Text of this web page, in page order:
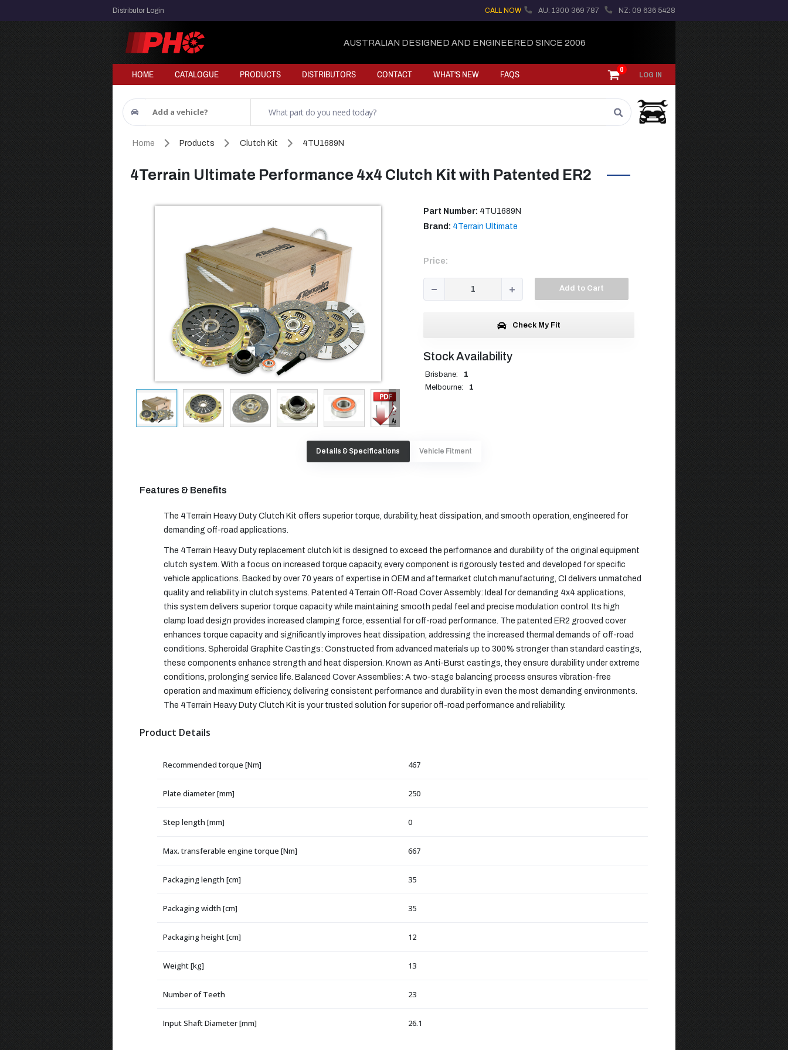
Distributor Login CALL NOW AU: 1300 369 787 NZ: 09 636 5428
AUSTRALIAN DESIGNED AND ENGINEERED SINCE 2006
HOME CATALOGUE PRODUCTS DISTRIBUTORS CONTACT WHAT'S NEW FAQS 0
LOG IN
Add a vehicle?
Home Products Clutch Kit 4TU1689N
4Terrain Ultimate Performance 4x4 Clutch Kit with Patented ER2
Part Number: 4TU1689N
Brand: 4Terrain Ultimate
Price:
Add to Cart
Check My Fit
Stock Availability
Brisbane:
1
Melbourne:
1
Details & Specifications Vehicle Fitment
Features & Benefits
The 4Terrain Heavy Duty Clutch Kit offers superior torque, durability, heat dissipation, and smooth operation, engineered for
demanding off-road applications.
The 4Terrain Heavy Duty replacement clutch kit is designed to exceed the performance and durability of the original equipment
clutch system. With a focus on increased torque capacity, every component is rigorously tested and developed for specific
vehicle applications. Backed by over 70 years of expertise in OEM and aftermarket clutch manufacturing, CI delivers unmatched
quality and reliability in clutch systems. Patented 4Terrain Off-Road Cover Assembly: Ideal for demanding 4x4 applications,
this system delivers superior torque capacity while maintaining smooth pedal feel and precise modulation control. Its high
clamp load design provides increased clamping force, essential for off-road performance. The patented ER2 grooved cover
enhances torque capacity and significantly improves heat dissipation, addressing the increased thermal demands of off-road
conditions. Spheroidal Graphite Castings: Constructed from advanced materials up to 300% stronger than standard castings,
these components enhance strength and heat dispersion. Known as Anti-Burst castings, they ensure durability under extreme
conditions, prolonging service life. Balanced Cover Assemblies: A two-stage balancing process ensures vibration-free
operation and maximum efficiency, delivering consistent performance and durability in even the most demanding environments.
The 4Terrain Heavy Duty Clutch Kit is your trusted solution for superior off-road performance and reliability.
Product Details
Recommended torque [Nm] 467
Plate diameter [mm] 250
Step length [mm] 0
Max. transferable engine torque [Nm] 667
Packaging length [cm] 35
Packaging width [cm] 35
Packaging height [cm] 12
Weight [kg] 13
Number of Teeth 23
Input Shaft Diameter [mm] 26.1